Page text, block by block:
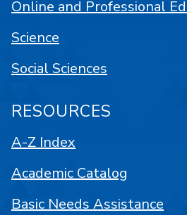
Online and Professional
Science
Social Sciences
RESOURCES
A-Z Index
Academic Catalog
Basic Needs Assistance